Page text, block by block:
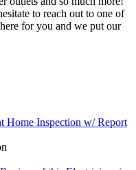
to reach out to one of
for you and we put our